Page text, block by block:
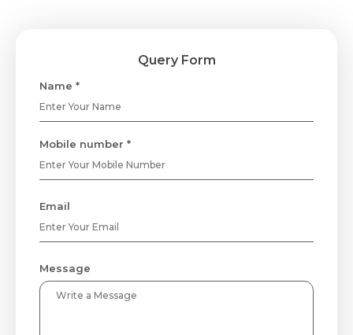
Query Form
Name *
Mobile number *
Email
Message